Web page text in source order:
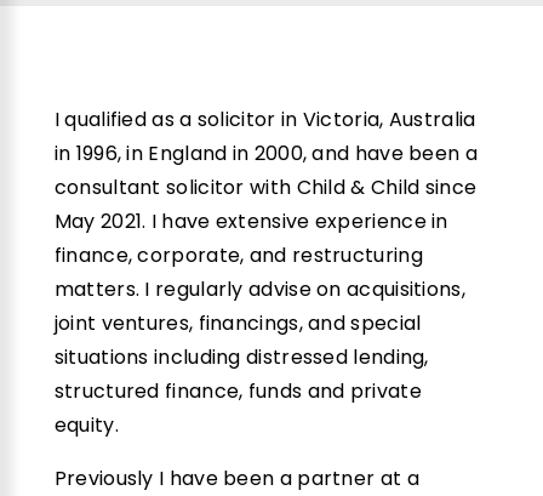
I qualified as a solicitor in Victoria, Australia
in 1996, in England in 2000, and have been a
consultant solicitor with Child & Child since
May 2021. I have extensive experience in
finance, corporate, and restructuring
matters. I regularly advise on acquisitions,
joint ventures, financings, and special
situations including distressed lending,
structured finance, funds and private
equity.
Previously I have been a partner at a